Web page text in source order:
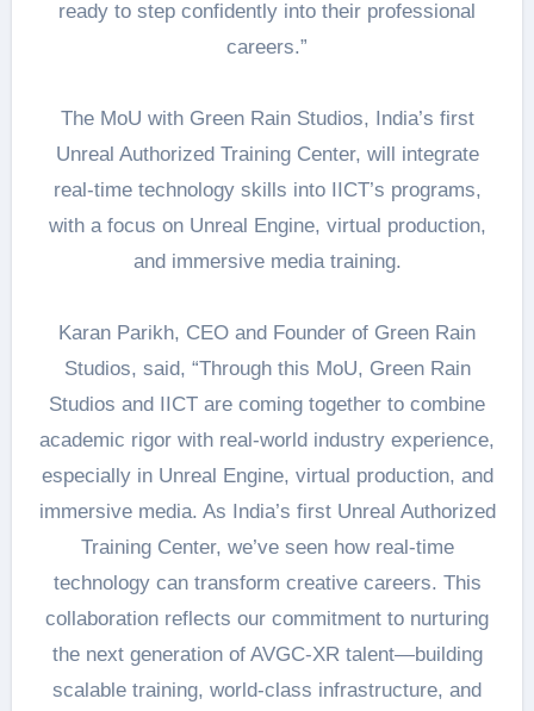
ready to step confidently into their professional
careers.”
The MoU with Green Rain Studios, India’s first
Unreal Authorized Training Center, will integrate
real-time technology skills into IICT’s programs,
with a focus on Unreal Engine, virtual production,
and immersive media training.
Karan Parikh, CEO and Founder of Green Rain
Studios, said, “Through this MoU, Green Rain
Studios and IICT are coming together to combine
academic rigor with real-world industry experience,
especially in Unreal Engine, virtual production, and
immersive media. As India’s first Unreal Authorized
Training Center, we’ve seen how real-time
technology can transform creative careers. This
collaboration reflects our commitment to nurturing
the next generation of AVGC-XR talent—building
scalable training, world-class infrastructure, and